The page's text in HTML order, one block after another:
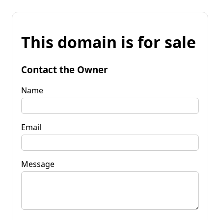
This domain is for sale
Contact the Owner
Name
Email
Message